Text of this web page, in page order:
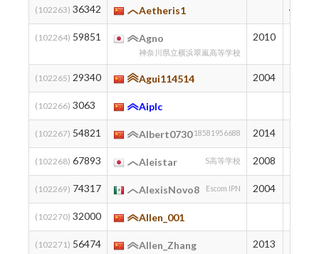
(102263) 36342 Aetheris1 442
(102264) 59851 Agno
神奈川県立横浜翠嵐高等学校
2010
(102265) 29340 Agui114514 2004
(102266) 3063 Aiplc
(102267) 54821 Albert0730 18581956688 2014
(102268) 67893 Aleistar S高等学校 2008
(102269) 74317 AlexisNovo8 Escom IPN 2004
(102270) 32000 Allen_001
(102271) 56474 Allen_Zhang 2013